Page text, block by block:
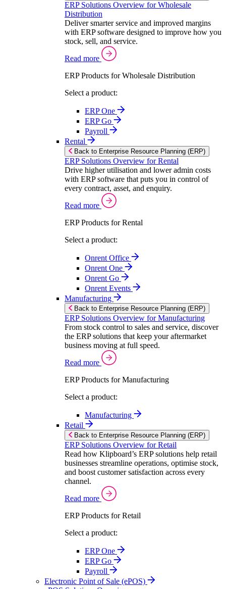
ERP Solutions Overview for Wholesale
Distribution
Deliver smarter service and improved margins
with ERP software designed to improve how you
stock, sell, and service.
Read more
ERP Products for Wholesale Distribution
Select a product:
ERP One
ERP Go
Payroll
Rental
Back to Enterprise Resource Planning (ERP)
ERP Solutions Overview for Rental
Drive higher utilisation and lower admin costs
with ERP software that puts you in control of
every contract, asset, and enquiry.
Read more
ERP Products for Rental
Select a product:
Onrent Office
Onrent One
Onrent Go
Onrent Events
Manufacturing
Back to Enterprise Resource Planning (ERP)
ERP Solutions Overview for Manufacturing
From stock control to sales and service, discover
the ERP solutions that keep your aftermarket
business moving at full speed.
Read more
ERP Products for Manufacturing
Select a product:
Manufacturing
Retail
Back to Enterprise Resource Planning (ERP)
ERP Solutions Overview for Retail
Read how Klipboard’s ERP solutions help retail
businesses streamline operations, optimise stock,
and boost customer satisfaction across every
channel.
Read more
ERP Products for Retail
Select a product:
ERP One
ERP Go
Payroll
Electronic Point of Sale (ePOS)